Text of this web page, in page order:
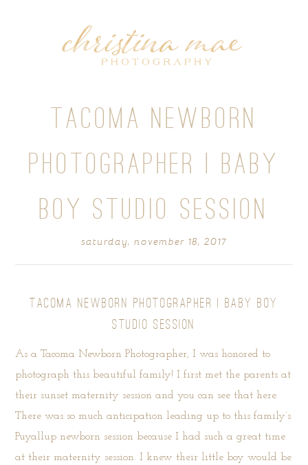
TACOMA NEWBORN
PHOTOGRAPHER | BABY
BOY STUDIO SESSION
saturday, november 18, 2017
TACOMA NEWBORN PHOTOGRAPHER | BABY BOY
STUDIO SESSION
As a Tacoma Newborn Photographer, I was honored to
photograph this beautiful family! I first met the parents at
their sunset maternity session and you can see that here.
There was so much anticipation leading up to this family’s
Puyallup newborn session because I had such a great time
at their maternity session. I knew their little boy would be